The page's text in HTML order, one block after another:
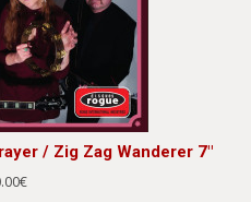
/ Zig Zag Wanderer 7"